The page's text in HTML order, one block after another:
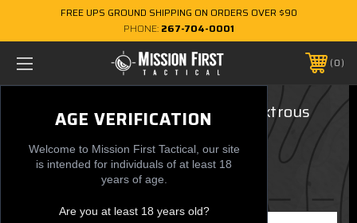
AGE VERIFICATION
Welcome to Mission First Tactical, our site
is intended for individuals of at least 18
years of age.
Are you at least 18 years old?
FREE UPS GROUND SHIPPING ON ORDERS OVER $90
PHONE: 267-704-0001
0
Ruger LCP II, LCP MAX - Ambidextrous
AIWB/OWB Holster
$54.99